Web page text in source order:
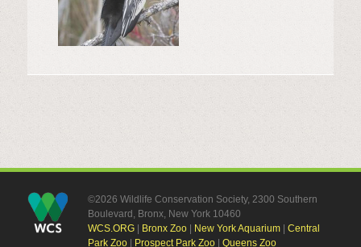
©2026 Wildlife Conservation Society, 2300 Southern
Boulevard, Bronx, New York 10460
WCS.ORG| Bronx Zoo| New York Aquarium| Central
Park Zoo| Prospect Park Zoo| Queens Zoo